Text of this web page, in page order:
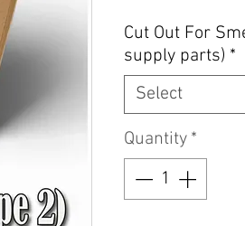
Cut Out For
supply parts) *
Select
Quantity *